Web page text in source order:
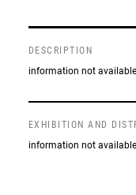
DESCRIPTION
information not available
EXHIBITION AND
information not available